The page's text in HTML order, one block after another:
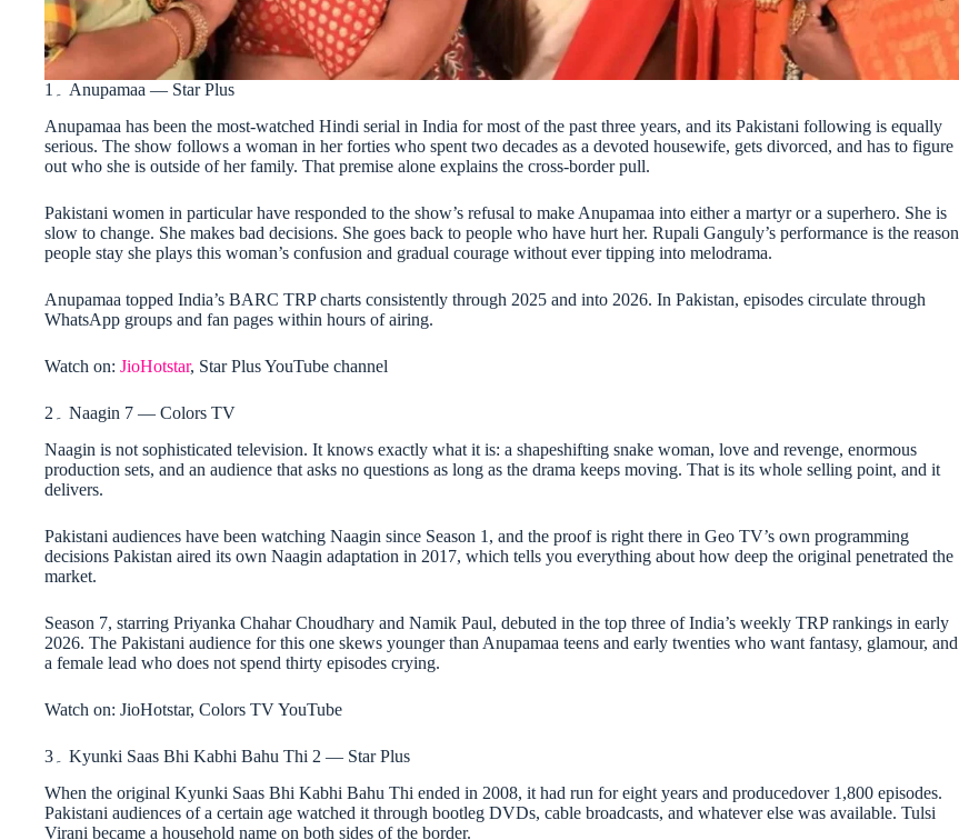
1۔ Anupamaa — Star Plus
Anupamaa has been the most-watched Hindi serial in India for most of the past three years, and its Pakistani following is equally
serious. The show follows a woman in her forties who spent two decades as a devoted housewife, gets divorced, and has to figure
out who she is outside of her family. That premise alone explains the cross-border pull.
Pakistani women in particular have responded to the show’s refusal to make Anupamaa into either a martyr or a superhero. She is
slow to change. She makes bad decisions. She goes back to people who have hurt her. Rupali Ganguly’s performance is the reason
people stay she plays this woman’s confusion and gradual courage without ever tipping into melodrama.
Anupamaa topped India’s BARC TRP charts consistently through 2025 and into 2026. In Pakistan, episodes circulate through
WhatsApp groups and fan pages within hours of airing.
Watch on: JioHotstar, Star Plus YouTube channel
2۔ Naagin 7 — Colors TV
Naagin is not sophisticated television. It knows exactly what it is: a shapeshifting snake woman, love and revenge, enormous
production sets, and an audience that asks no questions as long as the drama keeps moving. That is its whole selling point, and it
delivers.
Pakistani audiences have been watching Naagin since Season 1, and the proof is right there in Geo TV’s own programming
decisions Pakistan aired its own Naagin adaptation in 2017, which tells you everything about how deep the original penetrated the
market.
Season 7, starring Priyanka Chahar Choudhary and Namik Paul, debuted in the top three of India’s weekly TRP rankings in early
2026. The Pakistani audience for this one skews younger than Anupamaa teens and early twenties who want fantasy, glamour, and
a female lead who does not spend thirty episodes crying.
Watch on: JioHotstar, Colors TV YouTube
3۔ Kyunki Saas Bhi Kabhi Bahu Thi 2 — Star Plus
When the original Kyunki Saas Bhi Kabhi Bahu Thi ended in 2008, it had run for eight years and producedover 1,800 episodes.
Pakistani audiences of a certain age watched it through bootleg DVDs, cable broadcasts, and whatever else was available. Tulsi
Virani became a household name on both sides of the border.